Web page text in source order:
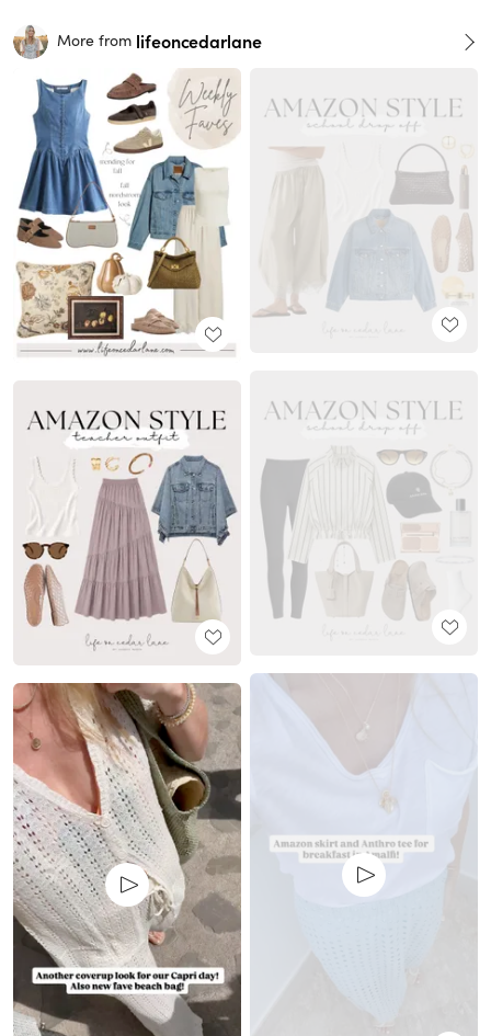
More from lifeoncedarlane